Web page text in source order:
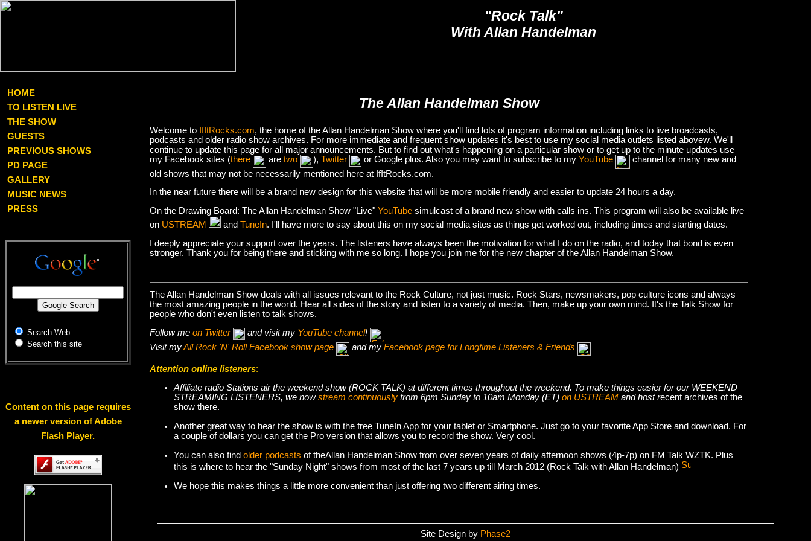
"Rock Talk"
With Allan Handelman
HOME
TO LISTEN LIVE
THE SHOW
GUESTS
PREVIOUS SHOWS
PD PAGE
GALLERY
MUSIC NEWS
PRESS
Search Web
Search this site
Content on this page requires
a newer version of Adobe
Flash Player.
The Allan Handelman Show
Welcome to IfItRocks.com, the home of the Allan Handelman Show where you'll find lots of program information including links to live broadcasts,
podcasts and older radio show archives. For more immediate and frequent show updates it's best to use my social media outlets listed abovew. We'll
continue to update this page for all major announcements. But to find out what's happening on a particular show or to get up to the minute updates use
my Facebook sites (there are two ), Twitter or Google plus. Also you may want to subscribe to my YouTube
channel for many new and
old shows that may not be necessarily mentioned here at IfItRocks.com.
In the near future there will be a brand new design for this website that will be more mobile friendly and easier to update 24 hours a day.
On the Drawing Board: The Allan Handelman Show "Live" YouTube simulcast of a brand new show with calls ins. This program will also be available live
on USTREAM and TuneIn. I'll have more to say about this on my social media sites as things get worked out, including times and starting dates.
I deeply appreciate your support over the years. The listeners have always been the motivation for what I do on the radio, and today that bond is even
stronger. Thank you for being there and sticking with me so long. I hope you join me for the new chapter of the Allan Handelman Show.
The Allan Handelman Show deals with all issues relevant to the Rock Culture, not just music. Rock Stars, newsmakers, pop culture icons and always
the most amazing people in the world. Hear all sides of the story and listen to a variety of media. Then, make up your own mind. It's the Talk Show for
people who don't even listen to talk shows.
Follow me on Twitter and visit my YouTube channel!
Visit myAll Rock 'N' Roll Facebook show page and my Facebook page for Longtime Listeners & Friends
Attention online listeners:
Affiliate radio Stations air the weekend show (ROCK TALK) at different times throughout the weekend. To make things easier for our WEEKEND
STREAMING LISTENERS, we nowstream continuously from 6pm Sunday to 10am Monday (ET) on USTREAM and host recent archives of the
show there.
Another great way to hear the show is with the free TuneIn App for your tablet or Smartphone. Just go to your favorite App Store and download. For
a couple of dollars you can get the Pro version that allows you to record the show. Very cool.
You can also find older podcasts of theAllan Handelman Show from over seven years of daily afternoon shows (4p-7p) on FM Talk WZTK. Plus
this is where to hear the "Sunday Night" shows from most of the last 7 years up till March 2012 (Rock Talk with Allan Handelman)
We hope this makes things a little more convenient than just offering two different airing times.
Site Design by Phase2